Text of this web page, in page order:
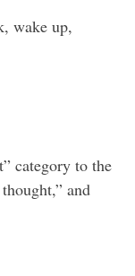
wake up,
category to the
and